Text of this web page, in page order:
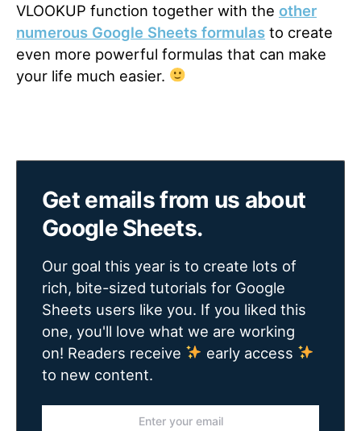
VLOOKUP function together with the other
numerous Google Sheets formulas to create
even more powerful formulas that can make
your life much easier.
Get emails from us about
Google Sheets.
Our goal this year is to create lots of
rich, bite-sized tutorials for Google
Sheets users like you. If you liked this
one, you'll love what we are working
on! Readers receive
early access
to new content.